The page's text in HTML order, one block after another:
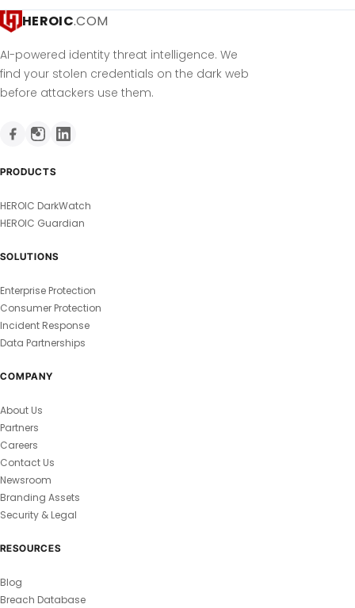
HEROIC.COM
AI-powered identity threat intelligence. We
find your stolen credentials on the dark web
before attackers use them.
PRODUCTS
HEROIC DarkWatch
HEROIC Guardian
SOLUTIONS
Enterprise Protection
Consumer Protection
Incident Response
Data Partnerships
COMPANY
About Us
Partners
Careers
Contact Us
Newsroom
Branding Assets
Security & Legal
RESOURCES
Blog
Breach Database